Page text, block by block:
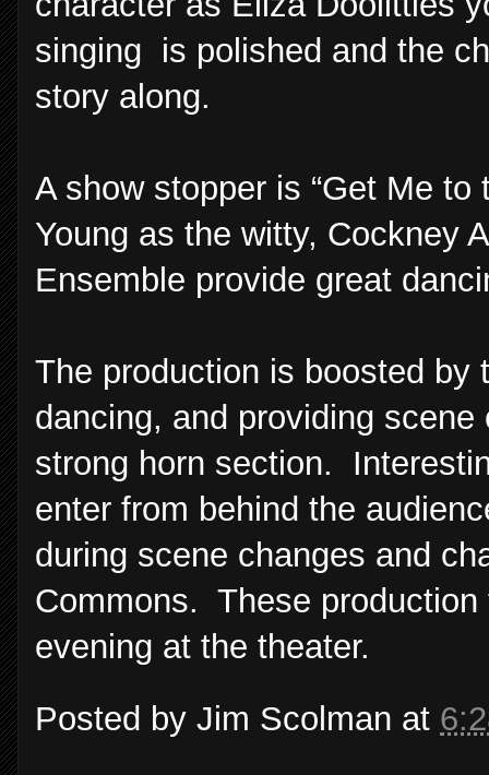
singing is polished and the
story along.
A show stopper is “Get Me
Young as the witty, Cockney
Ensemble provide great
The production is boosted by
dancing, and providing
strong horn section.
enter from behind the
during scene changes and
Commons. These
evening at the theater.
Posted by Jim Scolman at